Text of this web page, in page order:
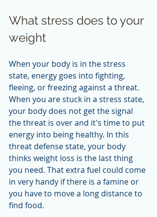
What stress does to your
weight
When your body is in the stress
state, energy goes into fighting,
fleeing, or freezing against a threat.
When you are stuck in a stress state,
your body does not get the signal
the threat is over and it's time to put
energy into being healthy. In this
threat defense state, your body
thinks weight loss is the last thing
you need. That extra fuel could come
in very handy if there is a famine or
you have to move a long distance to
find food.